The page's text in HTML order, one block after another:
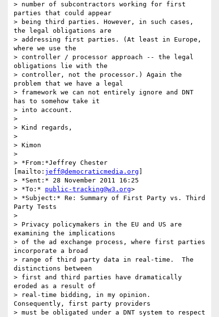
> number of subcontractors working for first
parties that could appear
> being third parties. However, in such cases,
the legal obligations are
> addressing first parties. (At least in Europe,
where we use the
> controller / processor approach -- the legal
obligations lie with the
> controller, not the processor.) Again the
problem that we have a legal
> framework we can not entirely ignore and DNT
has to somehow take it
> into account.
>
> Kind regards,
>
> Kimon
>
> *From:*Jeffrey Chester
[mailto: jeff@democraticmedia.org
> *Sent:* 28 November 2011 16:25
> *To:* public-tracking@w3.org>
> *Subject:* Re: Summary of First Party vs. Third
Party Tests
>
> Privacy policymakers in the EU and US are
examining the implications
> of the ad exchange process, where first parties
incorporate a broad
> range of third party data in real-time.  The
distinctions between
> first and third parties have dramatically
eroded as a result of
> real-time bidding, in my opinion.
Consequently, first party providers
> must be obligated under a DNT system to respect